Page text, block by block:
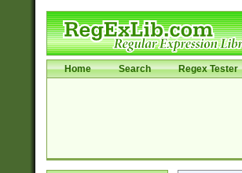
Home Search Regex Tester